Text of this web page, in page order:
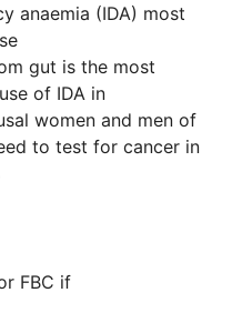
anaemia (IDA) most
gut is the most
of IDA in
women and men of
to test for cancer in
FBC if